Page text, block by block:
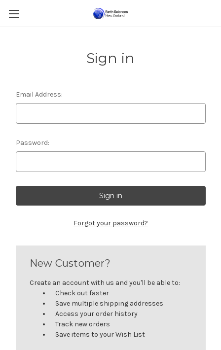
Sign in
Email Address:
Password:
Forgot your password?
New Customer?
Create an account with us and you'll be able to:
Check out faster
Save multiple shipping addresses
Access your order history
Track new orders
Save items to your Wish List